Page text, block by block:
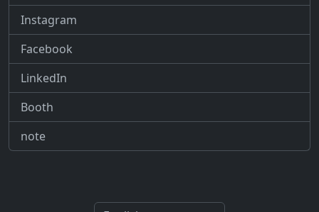
Instagram
Facebook
LinkedIn
Booth
note